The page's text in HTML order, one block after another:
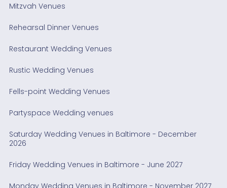
Mitzvah Venues
Rehearsal Dinner Venues
Restaurant Wedding Venues
Rustic Wedding Venues
Fells-point Wedding Venues
Partyspace Wedding venues
Saturday Wedding Venues in Baltimore - December
2026
Friday Wedding Venues in Baltimore - June 2027
Monday Wedding Venues in Baltimore - November 2027